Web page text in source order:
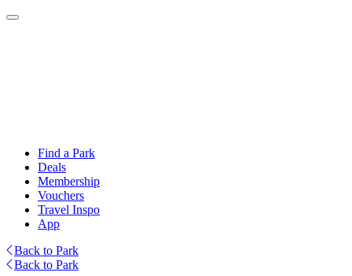
Find a Park
Deals
Membership
Vouchers
Travel Inspo
App
Back to Park
Back to Park